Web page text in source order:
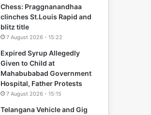
Chess: Praggnanandhaa
clinches St.Louis Rapid and
blitz title
7 August 2026 - 15:22
Expired Syrup Allegedly
Given to Child at
Mahabubabad Government
Hospital, Father Protests
7 August 2026 - 15:15
Telangana Vehicle and Gig